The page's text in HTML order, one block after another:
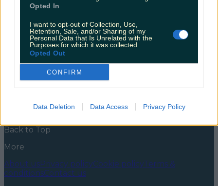
Opted In
I want to opt-out of Collection, Use,
Retention, Sale, and/or Sharing of my
Personal Data that Is Unrelated with the
Purposes for which it was collected.
Opted Out
CONFIRM
Data Deletion Data Access Privacy Policy
a Row Fiasco. It’s pretty much on the JC history
story. When Garth Brooks announced his [&hellip;]
5 years ago
Food and DrinkCountiesEntertainmentSustainabilityKeep
Music
Newsletter coming soon
Back to Top
More
About usPrivacy policyCookie policyTerms &
conditionsContact us